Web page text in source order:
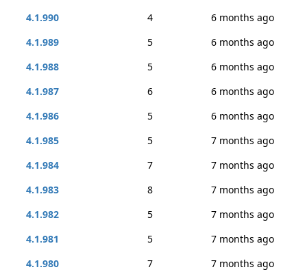
4.1.990
4
6 months ago
4.1.989
5
6 months ago
4.1.988
5
6 months ago
4.1.987
6
6 months ago
4.1.986
5
6 months ago
4.1.985
5
7 months ago
4.1.984
7
7 months ago
4.1.983
8
7 months ago
4.1.982
5
7 months ago
4.1.981
5
7 months ago
4.1.980
7
7 months ago